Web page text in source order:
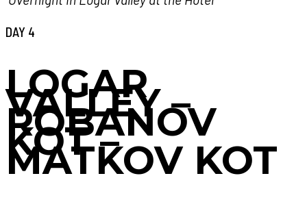
DAY 4
LOGAR
VALLEY –
ROBANOV
KOT –
MATKOV KOT